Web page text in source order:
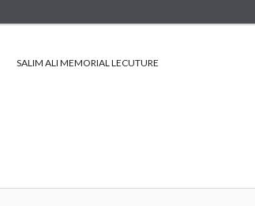
SALIM ALI MEMORIAL LECUTURE